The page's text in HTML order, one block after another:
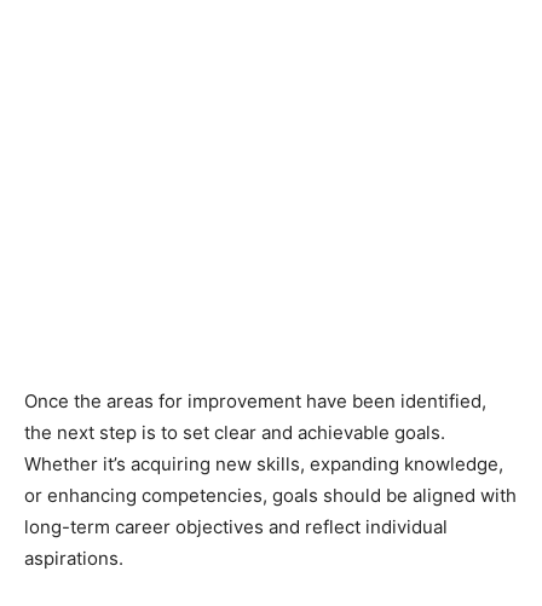
Once the areas for improvement have been identified,
the next step is to set clear and achievable goals.
Whether it’s acquiring new skills, expanding knowledge,
or enhancing competencies, goals should be aligned with
long-term career objectives and reflect individual
aspirations.